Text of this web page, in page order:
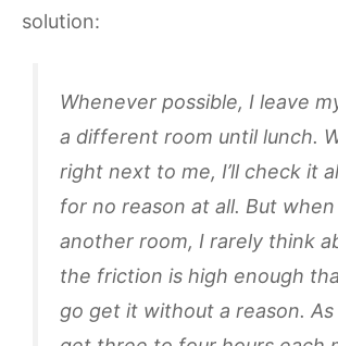
solution:
Whenever possible, I leave
a different room until lunch.
right next to me, I’ll check it
for no reason at all. But when
another room, I rarely think
the friction is high enough
go get it without a reason. As